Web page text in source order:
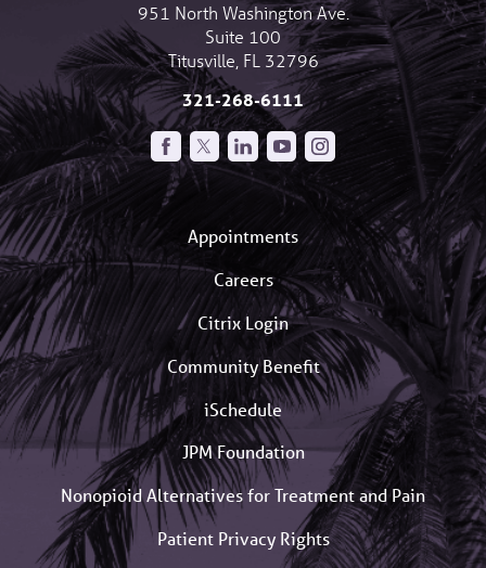
951 North Washington Ave.
Suite 100
Titusville FL 32796
321-268-6111
Appointments
Careers
Citrix Login
Community Benefit
iSchedule
JPM Foundation
Nonopioid Alternatives for Treatment and Pain
Patient Privacy Rights